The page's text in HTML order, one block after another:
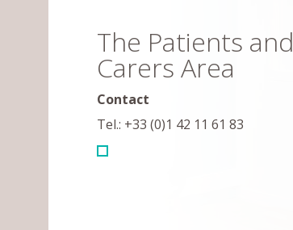
The Patients and
Carers Area
Contact
Tel.: +33 (0)1 42 11 61 83